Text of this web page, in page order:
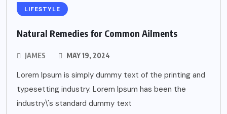
LIFESTYLE
Natural Remedies for Common Ailments
JAMES MAY 19, 2024
Lorem Ipsum is simply dummy text of the printing and
typesetting industry. Lorem Ipsum has been the
industry\'s standard dummy text